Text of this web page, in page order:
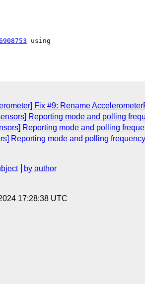
using
Fix #9: Rename
Reporting mode and polling
Reporting mode and polling
Reporting mode and polling
by author
17:28:38 UTC